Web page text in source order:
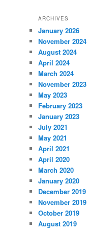
ARCHIVES
January 2026
November 2024
August 2024
April 2024
March 2024
November 2023
May 2023
February 2023
January 2023
July 2021
May 2021
April 2021
April 2020
March 2020
January 2020
December 2019
November 2019
October 2019
August 2019